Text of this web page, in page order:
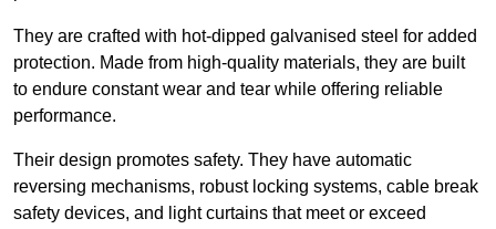
They are crafted with hot-dipped galvanised steel for added
protection. Made from high-quality materials, they are built
to endure constant wear and tear while offering reliable
performance.
Their design promotes safety. They have automatic
reversing mechanisms, robust locking systems, cable break
safety devices, and light curtains that meet or exceed